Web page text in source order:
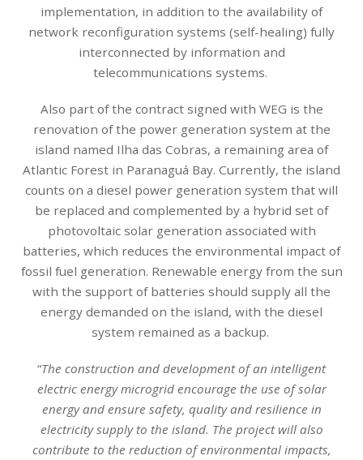
implementation, in addition to the availability of
network reconfiguration systems (self-healing) fully
interconnected by information and
telecommunications systems.
Also part of the contract signed with WEG is the
renovation of the power generation system at the
island named Ilha das Cobras, a remaining area of
Atlantic Forest in Paranaguá Bay. Currently, the island
counts on a diesel power generation system that will
be replaced and complemented by a hybrid set of
photovoltaic solar generation associated with
batteries, which reduces the environmental impact of
fossil fuel generation. Renewable energy from the sun
with the support of batteries should supply all the
energy demanded on the island, with the diesel
system remained as a backup.
“The construction and development of an intelligent
electric energy microgrid encourage the use of solar
energy and ensure safety, quality and resilience in
electricity supply to the island. The project will also
contribute to the reduction of environmental impacts,